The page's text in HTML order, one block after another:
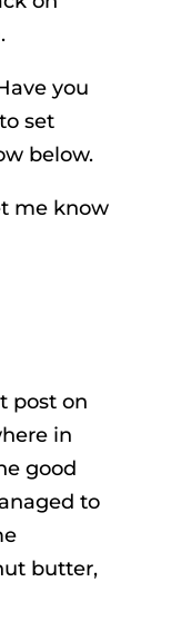
you
set
below.
me know
post on
in
good
to
butter,